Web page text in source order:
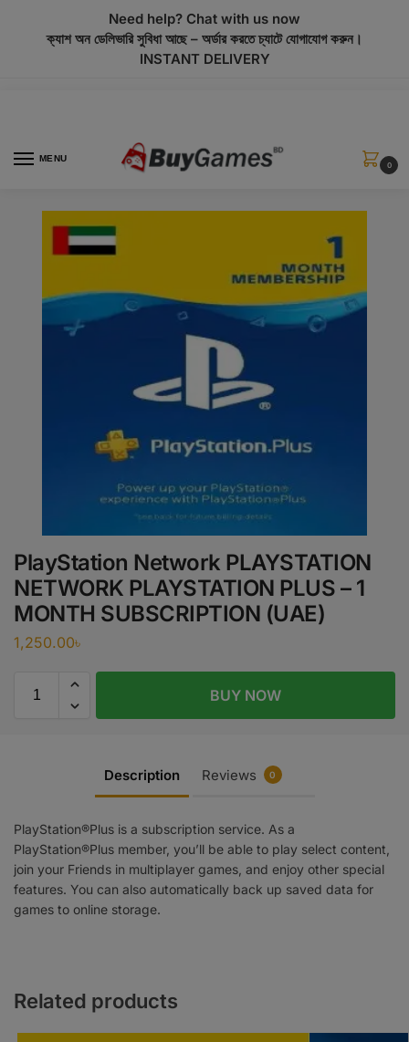
Need help? Chat with us now
ক্যাশ অন ডেলিভারি সুবিধা আছে – অর্ডার করতে চ্যাটে যোগাযোগ করুন।
INSTANT DELIVERY
MENU
0
PlayStation Network PLAYSTATION
NETWORK PLAYSTATION PLUS – 1
MONTH SUBSCRIPTION (UAE)
1,250.00৳
BUY NOW
Description Reviews 0
PlayStation®Plus is a subscription service. As a
PlayStation®Plus member, you’ll be able to play select content,
join your Friends in multiplayer games, and enjoy other special
features. You can also automatically back up saved data for
games to online storage.
Related products
modal-check